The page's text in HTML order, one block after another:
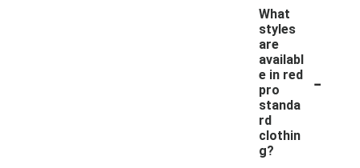
What
styles
are
availabl
e in red
pro
standa
rd
clothin
g?
-